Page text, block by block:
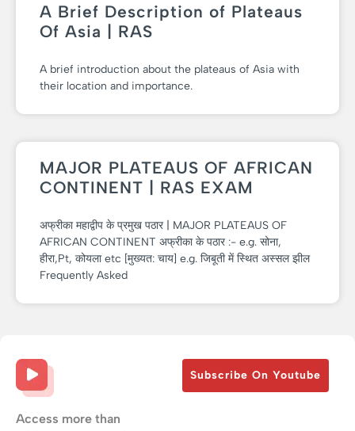
A Brief Description of Plateaus
Of Asia | RAS
A brief introduction about the plateaus of Asia with
their location and importance.
MAJOR PLATEAUS OF AFRICAN
CONTINENT | RAS EXAM
अफ्रीका महाद्वीप के प्रमुख पठार | MAJOR PLATEAUS OF
AFRICAN CONTINENT अफ्रीका के पठार :- e.g. सोना,
हीरा,Pt, कोयला etc [मुख्यत: चाय] e.g. जिबूती में स्थित अस्सल झील
Frequently Asked
Access more than
Subscribe On Youtube